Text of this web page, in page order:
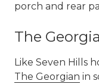
porch and rear
The
Like Seven Hills
The Georgian in